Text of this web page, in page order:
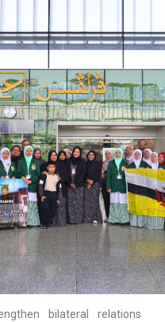
bilateral relations